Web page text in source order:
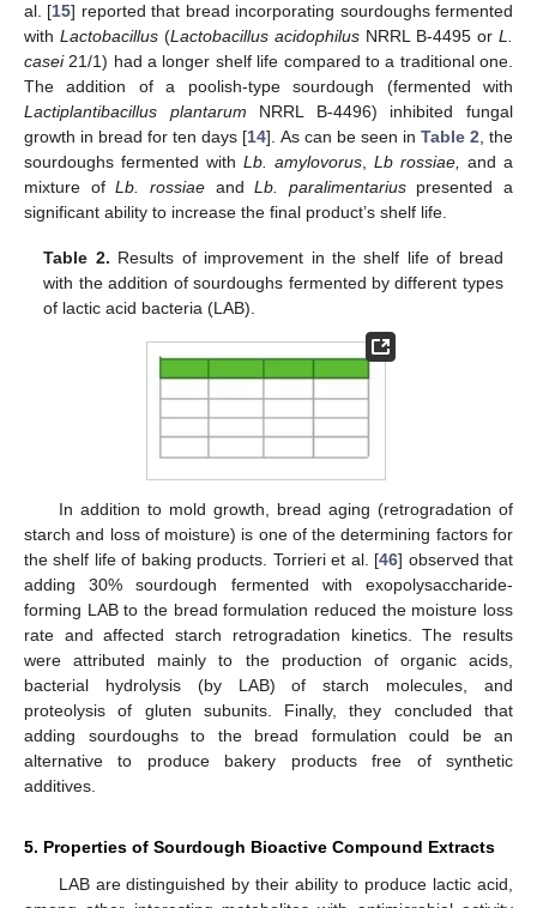
al. [15] reported that bread incorporating sourdoughs fermented
with Lactobacillus (Lactobacillus acidophilus NRRL B-4495 or L.
casei21/1) had a longer shelf life compared to a traditional one.
The addition of a poolish-type sourdough (fermented with
Lactiplantibacillus plantarum NRRL B-4496) inhibited fungal
growth in bread for ten days [14]. As can be seen in Table 2 , the
sourdoughs fermented with Lb. amylovorus Lb rossiae,
and a
mixture ofLb. rossiaeandLb. paralimentariuspresented a
significant ability to increase the final product’s shelf life.
Table 2. Results of improvement in the shelf life of bread
with the addition of sourdoughs fermented by different types
of lactic acid bacteria (LAB).
In addition to mold growth, bread aging (retrogradation of
starch and loss of moisture) is one of the determining factors for
the shelf life of baking products. Torrieri et al. [46] observed that
adding 30% sourdough fermented with exopolysaccharide-
forming LAB to the bread formulation reduced the moisture loss
rate and affected starch retrogradation kinetics. The results
were attributed mainly to the production of organic acids,
bacterial hydrolysis (by LAB) of starch molecules, and
proteolysis of gluten subunits. Finally, they concluded that
adding sourdoughs to the bread formulation could be an
alternative to produce bakery products free of synthetic
additives.
5. Properties of Sourdough Bioactive Compound Extracts
LAB are distinguished by their ability to produce lactic acid,